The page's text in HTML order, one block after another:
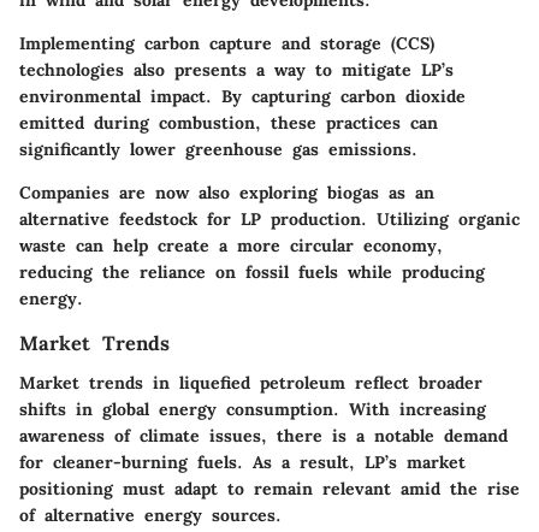
Implementing carbon capture and storage (CCS)
technologies also presents a way to mitigate LP’s
environmental impact. By capturing carbon dioxide
emitted during combustion, these practices can
significantly lower greenhouse gas emissions.
Companies are now also exploring biogas as an
alternative feedstock for LP production. Utilizing organic
waste can help create a more circular economy,
reducing the reliance on fossil fuels while producing
energy.
Market Trends
Market trends in liquefied petroleum reflect broader
shifts in global energy consumption. With increasing
awareness of climate issues, there is a notable demand
for cleaner-burning fuels. As a result, LP’s market
positioning must adapt to remain relevant amid the rise
of alternative energy sources.